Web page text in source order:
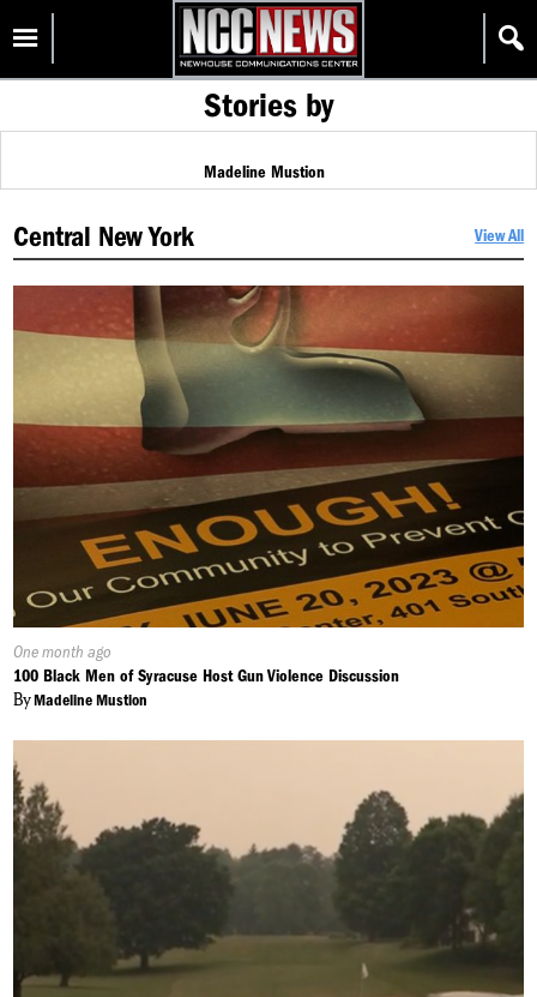
content
Homepage
Stories by
Madeline Mustion
Central New York View All
Published
On:
One month ago
100 Black Men of Syracuse Host Gun Violence Discussion
ByMadeline Mustion